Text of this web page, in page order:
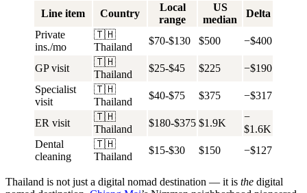
Line item
Country
Local
range
US
median
Delta
Private
ins./mo
🇹🇭
Thailand
$70-$130 $500 −$400
GP visit
🇹🇭
Thailand
$25-$45 $225
−$190
Specialist
visit
🇹🇭
Thailand
$40-$75 $375 −$317
ER visit
🇹🇭
Thailand
$180-$375 $1.9K
−
$1.6K
Dental
cleaning
🇹🇭
Thailand
$15-$30 $150 −$127
Thailand is not just a digital nomad destination — it is the digital